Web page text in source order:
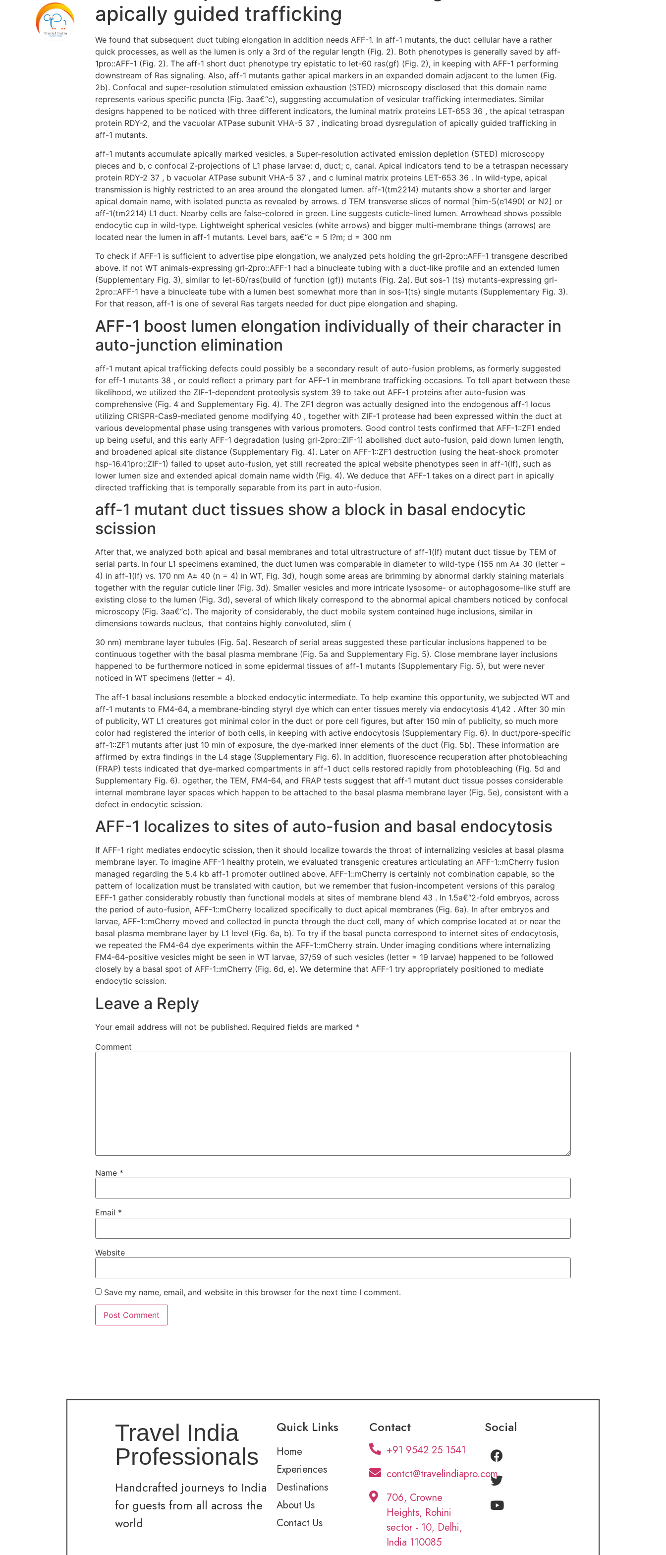
Home
apically guided trafficking
We found that subsequent duct tubing elongation in addition needs AFF-1. In aff-1 mutants, the duct cellular have a rather
quick processes, as well as the lumen is only a 3rd of the regular length (Fig. 2). Both phenotypes is generally saved by aff-
1pro::AFF-1 (Fig. 2). The aff-1 short duct phenotype try epistatic to let-60 ras(gf) (Fig. 2), in keeping with AFF-1 performing
downstream of Ras signaling. Also, aff-1 mutants gather apical markers in an expanded domain adjacent to the lumen (Fig.
2b). Confocal and super-resolution stimulated emission exhaustion (STED) microscopy disclosed that this domain name
represents various specific puncta (Fig. 3aa€“c), suggesting accumulation of vesicular trafficking intermediates. Similar
designs happened to be noticed with three different indicators, the luminal matrix proteins LET-653 36 , the apical tetraspan
protein RDY-2, and the vacuolar ATPase subunit VHA-5 37 , indicating broad dysregulation of apically guided trafficking in
aff-1 mutants.
aff-1 mutants accumulate apically marked vesicles. a Super-resolution activated emission depletion (STED) microscopy
pieces and b, c confocal Z-projections of L1 phase larvae: d, duct; c, canal. Apical indicators tend to be a tetraspan necessary
protein RDY-2 37 , b vacuolar ATPase subunit VHA-5 37 , and c luminal matrix proteins LET-653 36 . In wild-type, apical
transmission is highly restricted to an area around the elongated lumen. aff-1(tm2214) mutants show a shorter and larger
apical domain name, with isolated puncta as revealed by arrows. d TEM transverse slices of normal [him-5(e1490) or N2] or
aff-1(tm2214) L1 duct. Nearby cells are false-colored in green. Line suggests cuticle-lined lumen. Arrowhead shows possible
endocytic cup in wild-type. Lightweight spherical vesicles (white arrows) and bigger multi-membrane things (arrows) are
located near the lumen in aff-1 mutants. Level bars, aa€“c = 5 I?m; d = 300 nm
To check if AFF-1 is sufficient to advertise pipe elongation, we analyzed pets holding the grl-2pro::AFF-1 transgene described
above. If not WT animals-expressing grl-2pro::AFF-1 had a binucleate tubing with a duct-like profile and an extended lumen
(Supplementary Fig. 3), similar to let-60/ras(build of function (gf)) mutants (Fig. 2a). But sos-1 (ts) mutants-expressing grl-
2pro::AFF-1 have a binucleate tube with a lumen best somewhat more than in sos-1(ts) single mutants (Supplementary Fig. 3).
For that reason, aff-1 is one of several Ras targets needed for duct pipe elongation and shaping.
AFF-1 boost lumen elongation individually of their character in
auto-junction elimination
aff-1 mutant apical trafficking defects could possibly be a secondary result of auto-fusion problems, as formerly suggested
for eff-1 mutants 38 , or could reflect a primary part for AFF-1 in membrane trafficking occasions. To tell apart between these
likelihood, we utilized the ZIF-1-dependent proteolysis system 39 to take out AFF-1 proteins after auto-fusion was
comprehensive (Fig. 4 and Supplementary Fig. 4). The ZF1 degron was actually designed into the endogenous aff-1 locus
utilizing CRISPR-Cas9-mediated genome modifying 40 , together with ZIF-1 protease had been expressed within the duct at
various developmental phase using transgenes with various promoters. Good control tests confirmed that AFF-1::ZF1 ended
up being useful, and this early AFF-1 degradation (using grl-2pro::ZIF-1) abolished duct auto-fusion, paid down lumen length,
and broadened apical site distance (Supplementary Fig. 4). Later on AFF-1::ZF1 destruction (using the heat-shock promoter
hsp-16.41pro::ZIF-1) failed to upset auto-fusion, yet still recreated the apical website phenotypes seen in aff-1(lf), such as
lower lumen size and extended apical domain name width (Fig. 4). We deduce that AFF-1 takes on a direct part in apically
directed trafficking that is temporally separable from its part in auto-fusion.
aff-1 mutant duct tissues show a block in basal endocytic
scission
After that, we analyzed both apical and basal membranes and total ultrastructure of aff-1(lf) mutant duct tissue by TEM of
serial parts. In four L1 specimens examined, the duct lumen was comparable in diameter to wild-type (155 nm A± 30 (letter =
4) in aff-1(lf) vs. 170 nm A± 40 (n = 4) in WT, Fig. 3d), hough some areas are brimming by abnormal darkly staining materials
together with the regular cuticle liner (Fig. 3d). Smaller vesicles and more intricate lysosome- or autophagosome-like stuff are
existing close to the lumen (Fig. 3d), several of which likely correspond to the abnormal apical chambers noticed by confocal
microscopy (Fig. 3aa€“c). The majority of considerably, the duct mobile system contained huge inclusions, similar in
dimensions towards nucleus, that contains highly convoluted, slim (
30 nm) membrane layer tubules (Fig. 5a). Research of serial areas suggested these particular inclusions happened to be
continuous together with the basal plasma membrane (Fig. 5a and Supplementary Fig. 5). Close membrane layer inclusions
happened to be furthermore noticed in some epidermal tissues of aff-1 mutants (Supplementary Fig. 5), but were never
noticed in WT specimens (letter = 4).
The aff-1 basal inclusions resemble a blocked endocytic intermediate. To help examine this opportunity, we subjected WT and
aff-1 mutants to FM4-64, a membrane-binding styryl dye which can enter tissues merely via endocytosis 41,42 . After 30 min
of publicity, WT L1 creatures got minimal color in the duct or pore cell figures, but after 150 min of publicity, so much more
color had registered the interior of both cells, in keeping with active endocytosis (Supplementary Fig. 6). In duct/pore-specific
aff-1::ZF1 mutants after just 10 min of exposure, the dye-marked inner elements of the duct (Fig. 5b). These information are
affirmed by extra findings in the L4 stage (Supplementary Fig. 6). In addition, fluorescence recuperation after photobleaching
(FRAP) tests indicated that dye-marked compartments in aff-1 duct cells restored rapidly from photobleaching (Fig. 5d and
Supplementary Fig. 6). ogether, the TEM, FM4-64, and FRAP tests suggest that aff-1 mutant duct tissue posses considerable
internal membrane layer spaces which happen to be attached to the basal plasma membrane layer (Fig. 5e), consistent with a
defect in endocytic scission.
AFF-1 localizes to sites of auto-fusion and basal endocytosis
If AFF-1 right mediates endocytic scission, then it should localize towards the throat of internalizing vesicles at basal plasma
membrane layer. To imagine AFF-1 healthy protein, we evaluated transgenic creatures articulating an AFF-1::mCherry fusion
managed regarding the 5.4 kb aff-1 promoter outlined above. AFF-1::mCherry is certainly not combination capable, so the
pattern of localization must be translated with caution, but we remember that fusion-incompetent versions of this paralog
EFF-1 gather considerably robustly than functional models at sites of membrane blend 43 . In 1.5a€“2-fold embryos, across
the period of auto-fusion, AFF-1::mCherry localized specifically to duct apical membranes (Fig. 6a). In after embryos and
larvae, AFF-1::mCherry moved and collected in puncta through the duct cell, many of which comprise located at or near the
basal plasma membrane layer by L1 level (Fig. 6a, b). To try if the basal puncta correspond to internet sites of endocytosis,
we repeated the FM4-64 dye experiments within the AFF-1::mCherry strain. Under imaging conditions where internalizing
FM4-64-positive vesicles might be seen in WT larvae, 37/59 of such vesicles (letter = 19 larvae) happened to be followed
closely by a basal spot of AFF-1::mCherry (Fig. 6d, e). We determine that AFF-1 try appropriately positioned to mediate
endocytic scission.
Leave a Reply
Your email address will not be published. Required fields are marked *
Comment
Name *
Email *
Website
Save my name, email, and website in this browser for the next time I comment.
Travel India
Professionals
Handcrafted journeys to India
for guests from all across the
world
Quick Links
Home
Experiences
Destinations
About Us
Contact Us
Contact
+91 9542 25 1541
contct@travelindiapro.com
706, Crowne
Heights, Rohini
sector - 10, Delhi,
India 110085
Social